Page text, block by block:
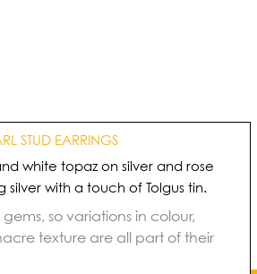
STUD EARRINGS
white topaz on silver and rose
silver with a touch of Tolgus tin.
so variations in colour,
texture are all part of their